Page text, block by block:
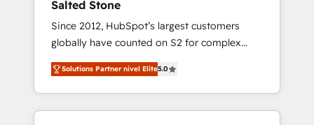
Salted Stone
Since 2012, HubSpot’s largest customers
globally have counted on S2 for complex
migrations, change management, systems
integration, and creative solutions that
deliver measurable impact and transform
brand experiences As one of the few full-
Solutions Partner nivel Elite5.0